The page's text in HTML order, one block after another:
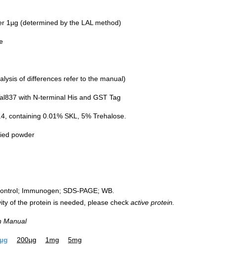
1µg (determined by the LAL method)
of differences refer to the manual)
with N-terminal His and GST Tag
containing 0.01% SKL, 5% Trehalose.
powder
Immunogen; SDS-PAGE; WB.
of the protein is needed, please check active protein.
Manual
200µg 1mg 5mg